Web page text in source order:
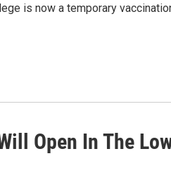
is now a temporary
Open In The